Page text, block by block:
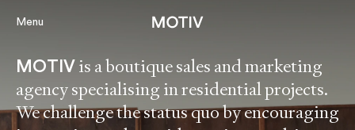
Menu
Projects
MOTIV is a boutique sales and marketing
agency specialising in residential projects.
We challenge the status quo by encouraging